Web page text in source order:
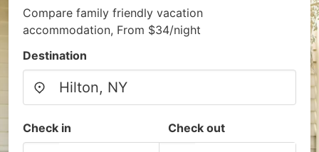
Compare family friendly vacation
accommodation, From $34/night
Destination
Check in Check out